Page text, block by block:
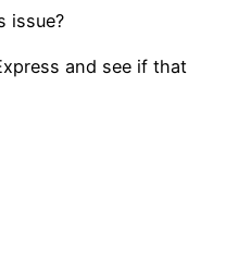
issue?
and see if that